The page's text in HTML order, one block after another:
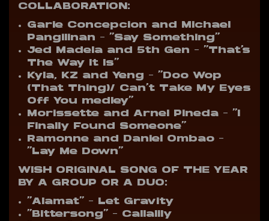
COLLABORATION:
Garie Concepcion and Michael
Pangilinan – “Say Something”
Jed Madela and 5th Gen – “That’s
The Way It Is”
Kyla, KZ and Yeng – “Doo Wop
(That Thing)/ Can’t Take My Eyes
Off You medley”
Morissette and Arnel Pineda – “I
Finally Found Someone”
Ramonne and Daniel Ombao –
“Lay Me Down”
WISH ORIGINAL SONG OF THE YEAR
BY A GROUP OR A DUO:
“Alamat” – Let Gravity
“Bittersong” – Callalily